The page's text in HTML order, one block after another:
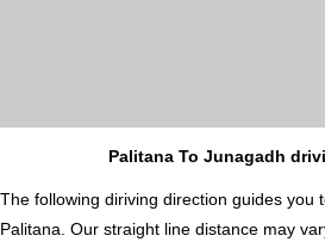
Palitana To Junagadh
The following diriving direction guides you
Palitana. Our straight line distance may